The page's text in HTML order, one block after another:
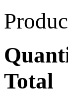
Total